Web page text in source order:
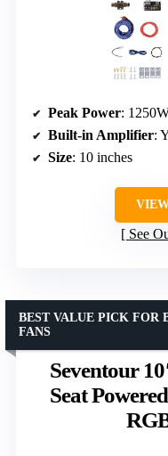
Peak Power:
Built-in Amplifier:
Size: 10 inches
See
Seventour
Seat
BEST VALUE PICK FOR
FANS